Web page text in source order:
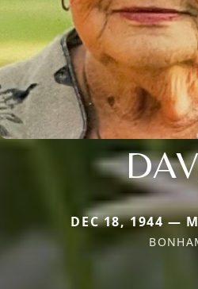
DEC 18, 1944 —